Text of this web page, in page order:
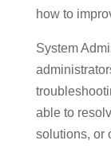
how to
System
able to
solutions, or